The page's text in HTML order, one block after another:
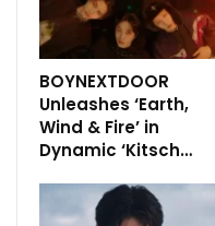
BOYNEXTDOOR
Unleashes ‘Earth,
Wind & Fire’ in
Dynamic ‘Kitsch…